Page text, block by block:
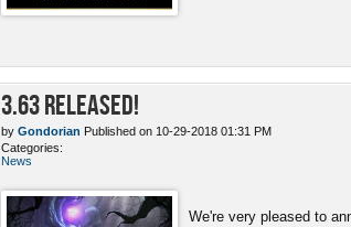
3.63 Released!
by Gondorian Published on 10-29-2018 01:31 PM
Categories:
News
We're very pleased to